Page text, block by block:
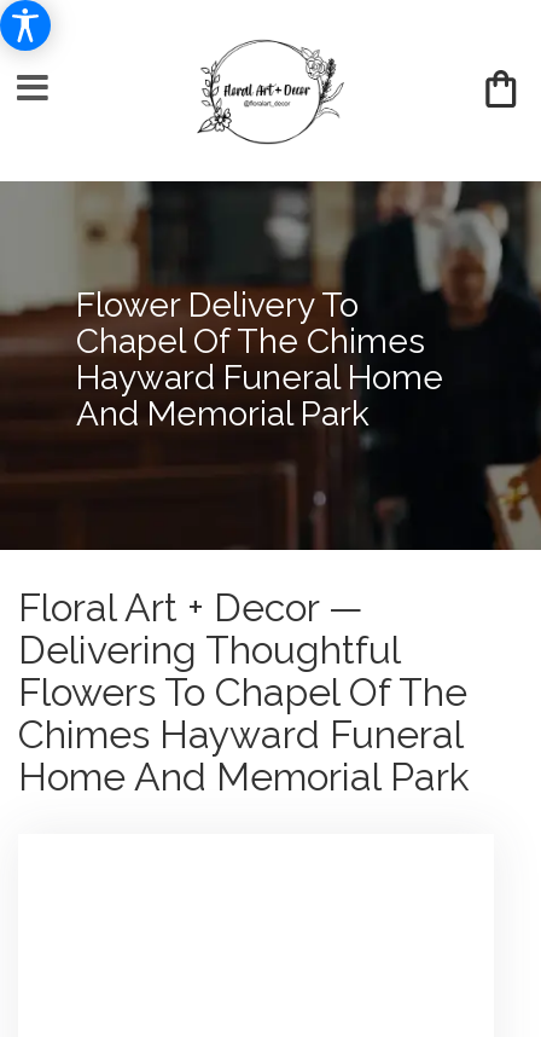
Flower Delivery To
Chapel Of The Chimes
Hayward Funeral Home
And Memorial Park
Floral Art + Decor —
Delivering Thoughtful
Flowers To Chapel Of The
Chimes Hayward Funeral
Home And Memorial Park